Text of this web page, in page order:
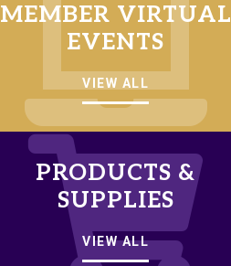
MEMBER VIRTUAL
EVENTS
VIEW ALL
PRODUCTS &
SUPPLIES
VIEW ALL